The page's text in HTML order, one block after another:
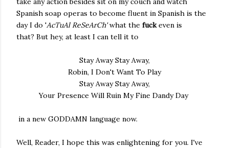
Spanish soap operas to become fluent in Spanish is the
day I do 'AcTuAl ReSeArCh'what the fuckeven is
that? But hey, at least I can tell it to
Stay Away Stay Away,
Robin, I Don't Want To Play
Stay Away Stay Away,
Your Presence Will Ruin My Fine Dandy Day
in a new GODDAMN language now.
Well, Reader, I hope this was enlightening for you. I've